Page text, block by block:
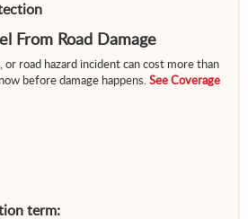
From Road Damage
road hazard incident can cost more than
before damage happens. See Coverage
term: